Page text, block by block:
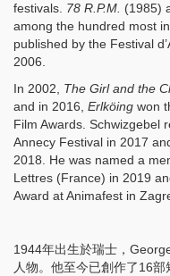
festivals. 78 R.P.M. (1985)
among the hundred most
published by the Festival
2006.
In 2002, The Girl and the
and in 2016, Erlköing won
Film Awards. Schwizgebel
Annecy Festival in 2017
2018. He was named a
Lettres (France) in 2019
Award at Animafest in
1944年出生於瑞士，
人物。他至今已創作了16部